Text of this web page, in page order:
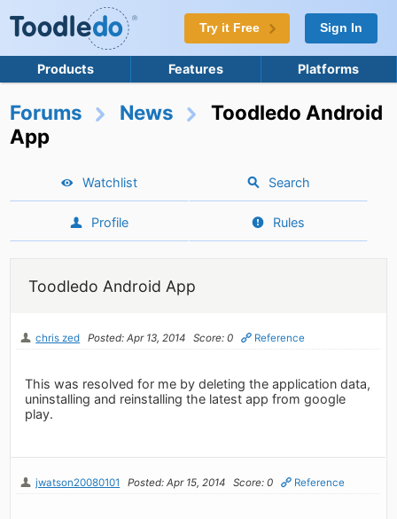
Try it Free Sign In
Products Features Platforms
Forums News
Toodledo Android
App
Watchlist Search
Profile Rules
Toodledo Android App
chris zed Posted: Apr 13, 2014 Score: 0 Reference
This was resolved for me by deleting the application data,
uninstalling and reinstalling the latest app from google
play.
jwatson20080101 Posted: Apr 15, 2014 Score: 0 Reference